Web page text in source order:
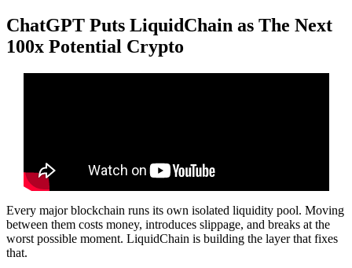
ChatGPT Puts LiquidChain as The Next
100x Potential Crypto
Every major blockchain runs its own isolated liquidity pool. Moving
between them costs money, introduces slippage, and breaks at the
worst possible moment. LiquidChain is building the layer that fixes
that.